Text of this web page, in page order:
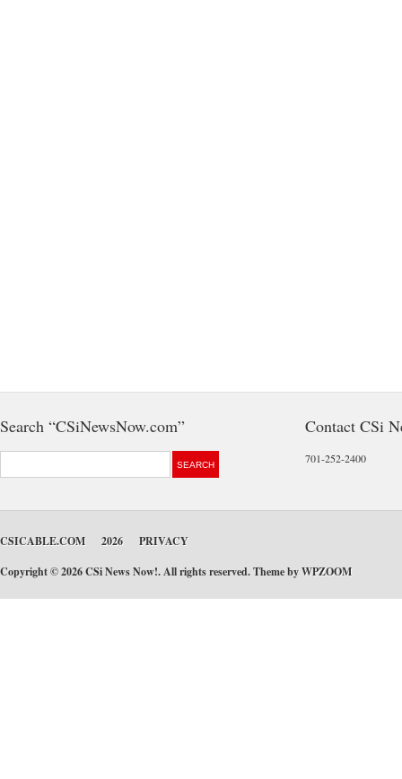
Search “CSiNewsNow.com” Contact CSi
701-252-2400
CSICABLE.COM 2026
PRIVACY
Copyright © 2026 CSi News Now!. All rights reserved. Theme byWPZOOM